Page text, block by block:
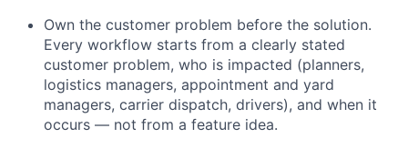
Own the customer problem before the solution.
Every workflow starts from a clearly stated
customer problem, who is impacted (planners,
logistics managers, appointment and yard
managers, carrier dispatch, drivers), and when it
occurs — not from a feature idea.